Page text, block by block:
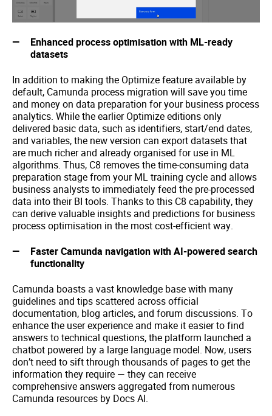
Enhanced process optimisation with ML-ready
datasets
In addition to making the Optimize feature available by
default, Camunda process migration will save you time
and money on data preparation for your business process
analytics. While the earlier Optimize editions only
delivered basic data, such as identifiers, start/end dates,
and variables, the new version can export datasets that
are much richer and already organised for use in ML
algorithms. Thus, C8 removes the time-consuming data
preparation stage from your ML training cycle and allows
business analysts to immediately feed the pre-processed
data into their BI tools. Thanks to this C8 capability, they
can derive valuable insights and predictions for business
process optimisation in the most cost-efficient way.
Faster Camunda navigation with AI-powered search
functionality
Camunda boasts a vast knowledge base with many
guidelines and tips scattered across official
documentation, blog articles, and forum discussions. To
enhance the user experience and make it easier to find
answers to technical questions, the platform launched a
chatbot powered by a large language model. Now, users
don’t need to sift through thousands of pages to get the
information they require — they can receive
comprehensive answers aggregated from numerous
Camunda resources by Docs AI.